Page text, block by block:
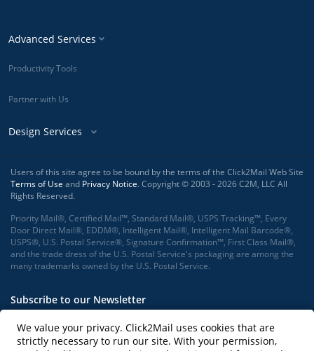
Advanced Services
Productivity Tools
Partner with Us
Design Services
Users of this site agree to be bound by the terms of the Click2Mail Web Site
Terms of Use and Privacy Notice. Copyright © 2003 - 2026 C2M, LLC All
Rights Reserved.
Priority Mail®, Certified Mail™, Standard Mail®, USPS Tracking™, Every
Door Direct Mail®, EDDM®, Intelligent Mail®, Intelligent Mail Barcode®,
USPS®, U.S. Postal Service®, Signature Confirmation™, First Class Mail®,
and the trade dress of the U.S. Postal Service's packaging are among the
many trademarks owned by the U.S. Postal Service.
Subscribe to our Newsletter
We value your privacy. Click2Mail uses cookies that are
strictly necessary to run our site. With your permission,